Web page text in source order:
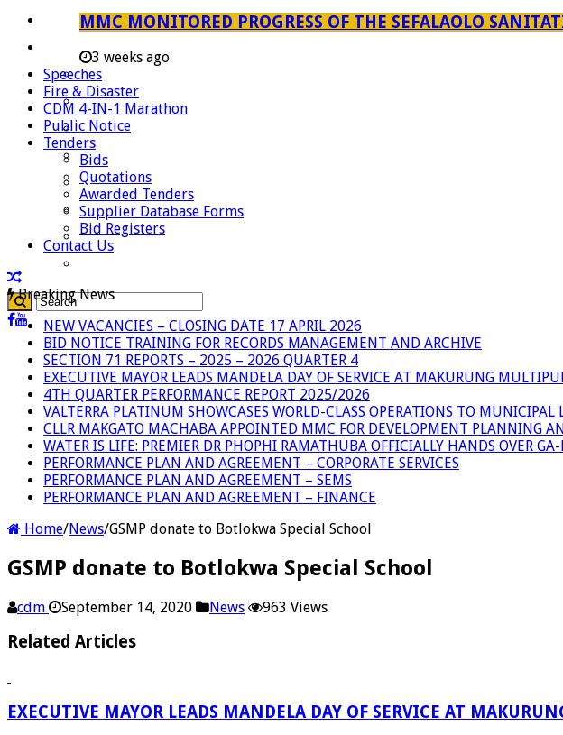
Careers
Useful Links
Aganang Municipality
Blouberg Municipality
Molemole Municipality
Lepelle-Nkumpi Municipality
Polokwane Municipality
The Government
Demarcation
MMC MONITORED PROGRESS OF THE SEFALAOLO
3 weeks ago
Speeches
Fire & Disaster
CDM 4-IN-1 Marathon
Public Notice
Tenders
Bids
Quotations
Awarded Tenders
Supplier Database Forms
Bid Registers
Contact Us
Breaking News
NEW VACANCIES – CLOSING DATE 17 APRIL 2026
BID NOTICE TRAINING FOR RECORDS MANAGEMENT AND ARCHIVE
SECTION 71 REPORTS – 2025 – 2026 QUARTER 4
EXECUTIVE MAYOR LEADS MANDELA DAY OF SERVICE AT MAKURUNG
4TH QUARTER PERFORMANCE REPORT 2025/2026
VALTERRA PLATINUM SHOWCASES WORLD-CLASS OPERATIONS TO MUNICIPAL
CLLR MAKGATO MACHABA APPOINTED MMC FOR DEVELOPMENT PLANNING
WATER IS LIFE: PREMIER DR PHOPHI RAMATHUBA OFFICIALLY HANDS OVER
PERFORMANCE PLAN AND AGREEMENT – CORPORATE SERVICES
PERFORMANCE PLAN AND AGREEMENT – SEMS
PERFORMANCE PLAN AND AGREEMENT – FINANCE
Home/News/GSMP donate to Botlokwa Special School
GSMP donate to Botlokwa Special School
cdm September 14, 2020 News 963 Views
Related Articles
EXECUTIVE MAYOR LEADS MANDELA DAY OF SERVICE AT